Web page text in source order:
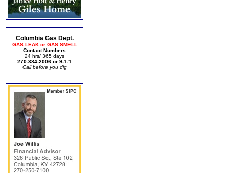
Columbia Gas Dept.
GAS LEAK or GAS SMELL
Contact Numbers
24 hrs/ 365 days
270-384-2006 or 9-1-1
Call before you dig